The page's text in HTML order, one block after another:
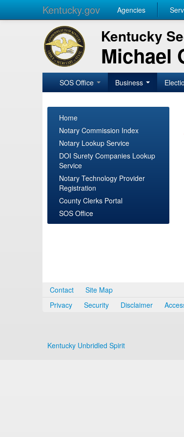
Kentucky.gov Agencies
Kentucky
Michael
SOS Office Business
Home
Notary Commission Index
Notary Lookup Service
DOI Surety Companies Lookup
Service
Notary Technology Provider
Registration
County Clerks Portal
SOS Office
Contact
Site Map
Privacy
Security Disclaimer
Kentucky Unbridled Spirit